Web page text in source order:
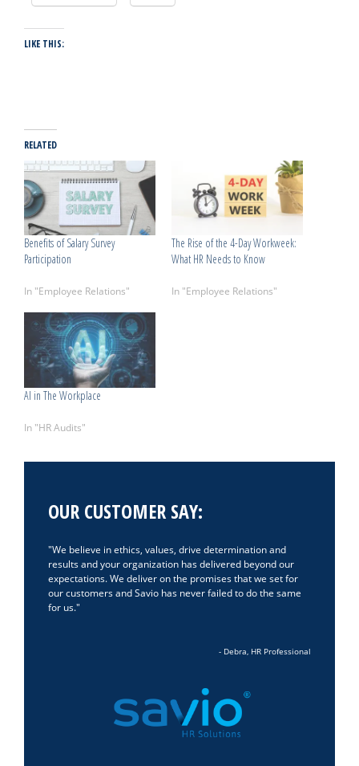
LIKE THIS:
RELATED
Benefits of Salary Survey
Participation
In "Employee Relations"
The Rise of the 4-Day Workweek:
What HR Needs to Know
In "Employee Relations"
AI in The Workplace
In "HR Audits"
OUR CUSTOMER SAY:
We believe in ethics, values, drive determination and
results and your organization has delivered beyond our
expectations. We deliver on the promises that we set for
our customers and Savio has never failed to do the same
for us.
- Debra, HR Professional